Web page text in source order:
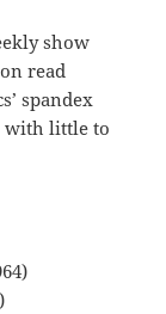
show
read
spandex
with little to